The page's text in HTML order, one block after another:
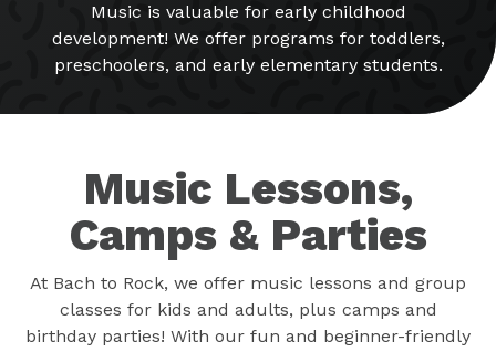
Music is valuable for early childhood
development! We offer programs for toddlers,
preschoolers, and early elementary students.
Music Lessons,
Camps & Parties
At Bach to Rock, we offer music lessons and group
classes for kids and adults, plus camps and
birthday parties! With our fun and beginner-friendly